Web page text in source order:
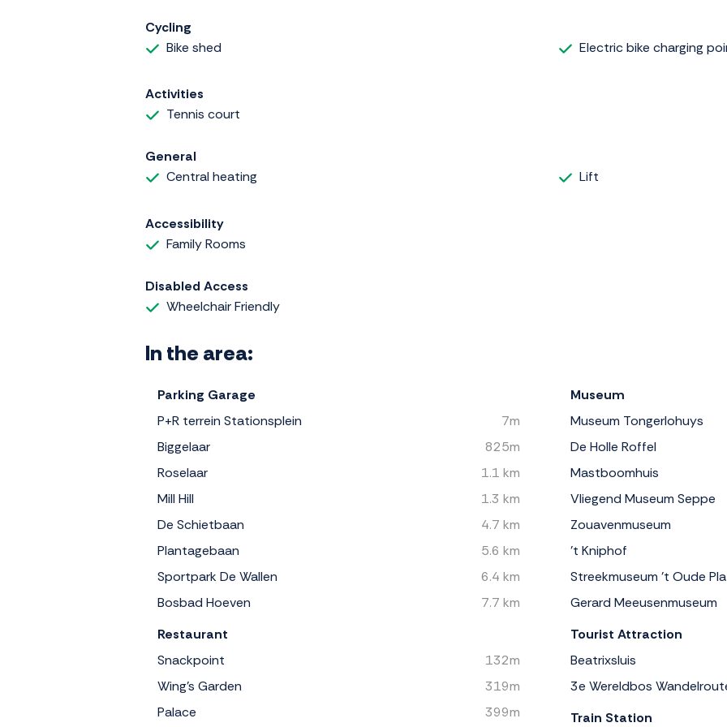
Cycling
Bike shed
Electric bike charging
Activities
Tennis court
General
Central heating
Lift
Accessibility
Family Rooms
Disabled Access
Wheelchair Friendly
In the area:
Parking Garage
P+R terrein Stationsplein
7m
Biggelaar
825m
Roselaar
1.1 km
Mill Hill
1.3 km
De Schietbaan
4.7 km
Plantagebaan
5.6 km
Sportpark De Wallen
6.4 km
Bosbad Hoeven
7.7 km
Restaurant
Snackpoint
132m
Wing's Garden
319m
Palace
399m
Museum
Museum Tongerlohuys
De Holle Roffel
Mastboomhuis
Vliegend Museum Seppe
Zouavenmuseum
’t Kniphof
Streekmuseum 't Oude
Gerard Meeusenmuseum
Tourist Attraction
Beatrixsluis
3e Wereldbos
Train Station